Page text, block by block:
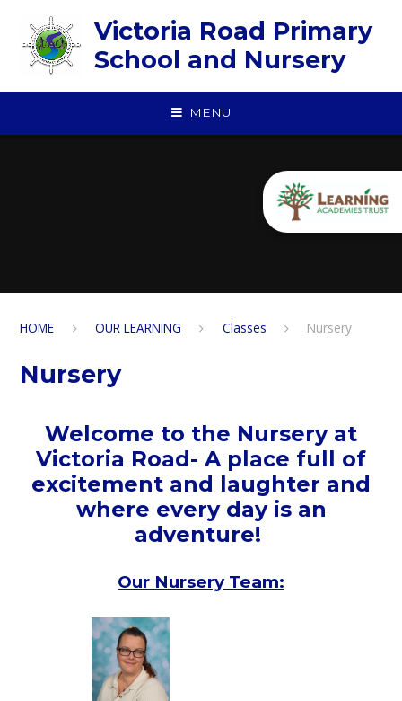
Victoria Road Primary
School and Nursery
MENU
HOME OUR LEARNING Classes Nursery
Nursery
Welcome to the Nursery at
Victoria Road- A place full of
excitement and laughter and
where every day is an
adventure!
Our Nursery Team: